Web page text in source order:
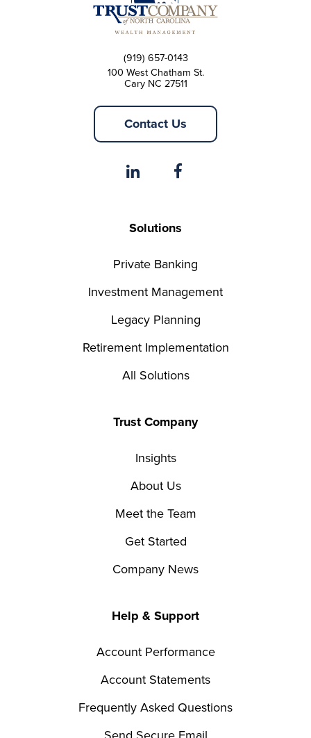
(919) 657-0143
100 West Chatham St.
Cary NC 27511
Contact Us
Solutions
Private Banking
Investment Management
Legacy Planning
Retirement Implementation
All Solutions
Trust Company
Insights
About Us
Meet the Team
Get Started
Company News
Help & Support
Account Performance
Account Statements
Frequently Asked Questions